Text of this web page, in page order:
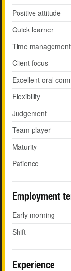
Positive attitude
Quick learner
Time management
Client focus
Excellent oral
Flexibility
Judgement
Team player
Maturity
Patience
Employment
Early morning
Shift
Experience